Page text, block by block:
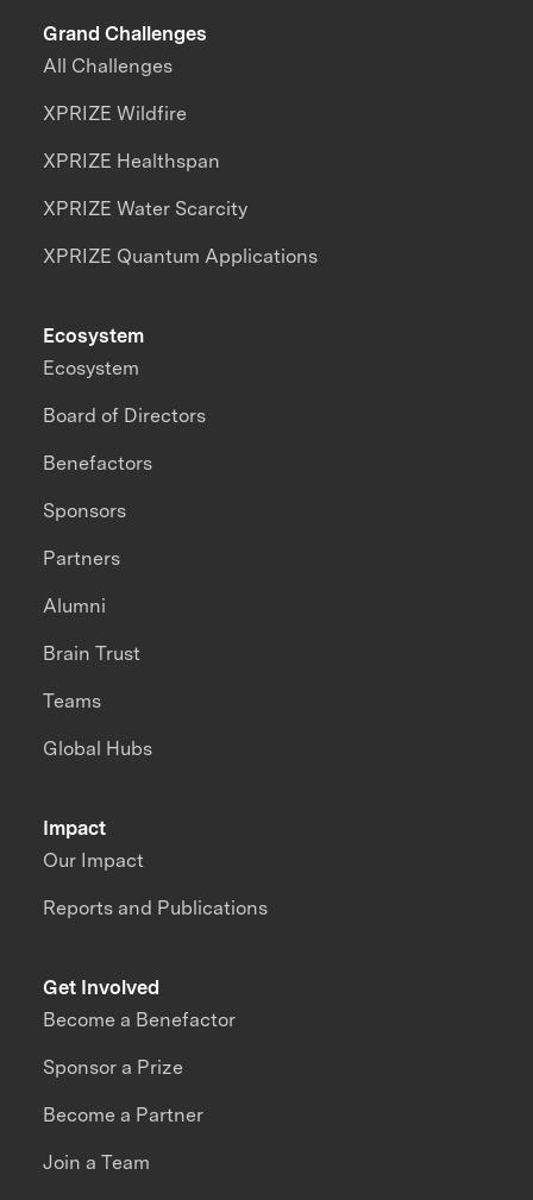
Grand Challenges
All Challenges
XPRIZE Wildfire
XPRIZE Healthspan
XPRIZE Water Scarcity
XPRIZE Quantum Applications
Impact
Our Impact
Reports and Publications
Ecosystem
Ecosystem
Board of Directors
Benefactors
Sponsors
Partners
Alumni
Brain Trust
Teams
Global Hubs
Get Involved
Become a Benefactor
Sponsor a Prize
Become a Partner
Join a Team